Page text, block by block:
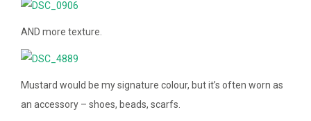
AND more texture.
Mustard would be my signature colour, but it’s often worn as
an accessory – shoes, beads, scarfs.